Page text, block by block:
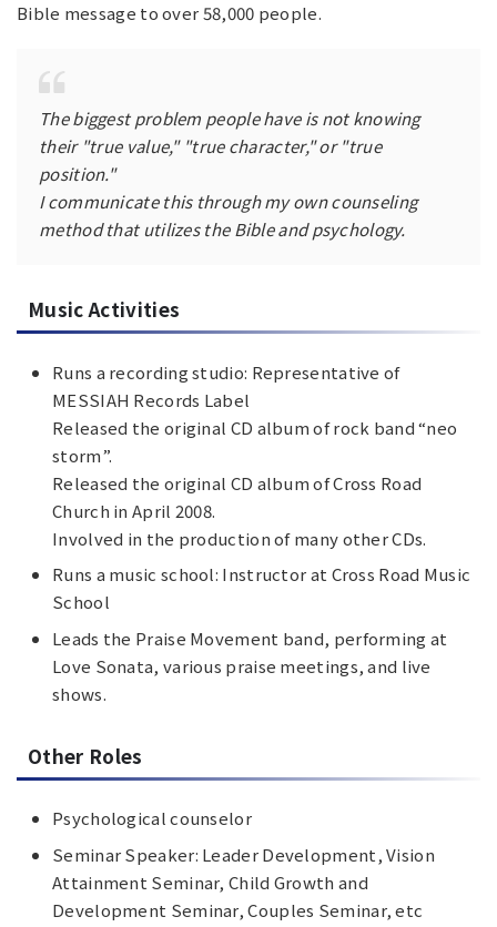
Bible message to over 58,000 people.
The biggest problem people have is not knowing
their "true value," "true character," or "true
position."
I communicate this through my own counseling
method that utilizes the Bible and psychology.
Music Activities
Runs a recording studio: Representative of
MESSIAH Records Label
Released the original CD album of rock band “neo
storm”.
Released the original CD album of Cross Road
Church in April 2008.
Involved in the production of many other CDs.
Runs a music school: Instructor at Cross Road Music
School
Leads the Praise Movement band, performing at
Love Sonata, various praise meetings, and live
shows.
Other Roles
Psychological counselor
Seminar Speaker: Leader Development, Vision
Attainment Seminar, Child Growth and
Development Seminar, Couples Seminar, etc